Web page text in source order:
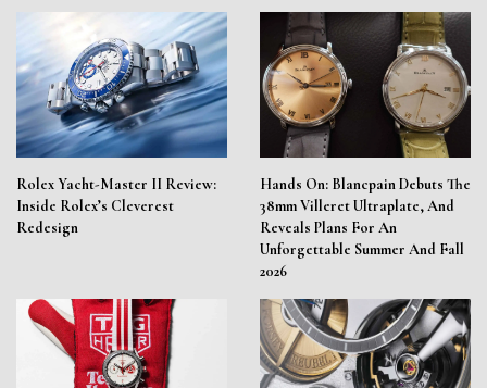
Rolex Yacht-Master II Review:
Inside Rolex’s Cleverest
Redesign
Hands On: Blancpain Debuts The
38mm Villeret Ultraplate, And
Reveals Plans For An
Unforgettable Summer And Fall
2026